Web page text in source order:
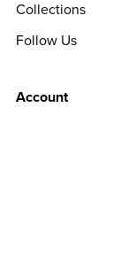
Collections
Follow Us
Account